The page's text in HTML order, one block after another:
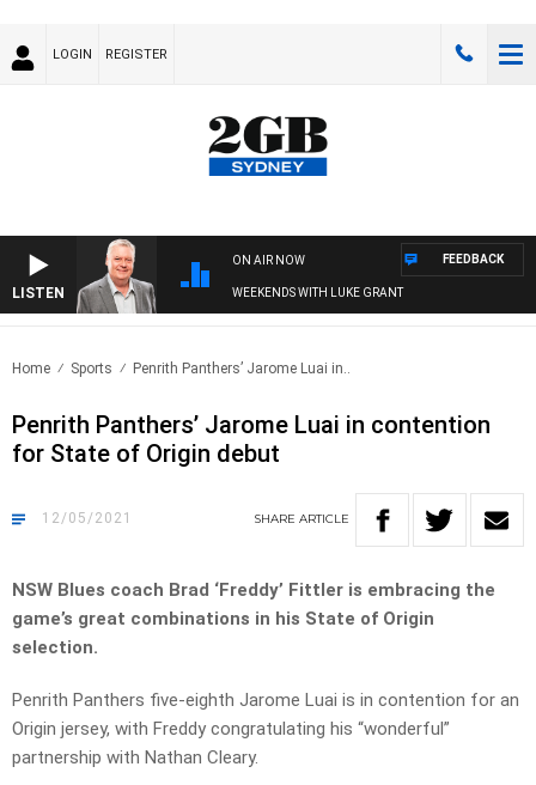
LOGIN REGISTER
LISTEN
ON AIR NOW
WEEKENDS WITH LUKE GRANT
FEEDBACK
Home Sports Penrith Panthers’ Jarome Luai in..
Penrith Panthers’ Jarome Luai in contention
for State of Origin debut
12/05/2021 SHARE ARTICLE
NSW Blues coach Brad ‘Freddy’ Fittler is embracing the
game’s great combinations in his State of Origin
selection.
Penrith Panthers five-eighth Jarome Luai is in contention for an
Origin jersey, with Freddy congratulating his “wonderful”
partnership with Nathan Cleary.